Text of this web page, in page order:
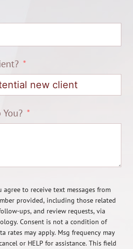
to receive text messages from
provided, including those related
ups, and review requests, via
Consent is not a condition of
rates may apply. Msg frequency may
or HELP for assistance. This field